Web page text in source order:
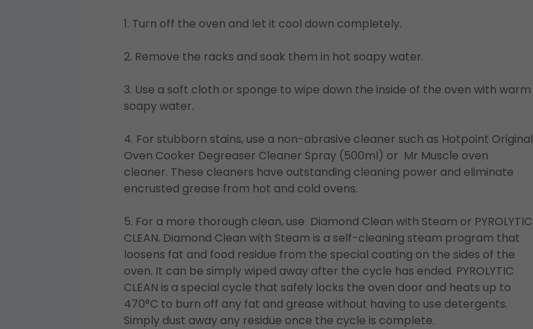
1. Turn off the oven and let it cool down completely.
2. Remove the racks and soak them in hot soapy water.
3. Use a soft cloth or sponge to wipe down the inside of the oven with warm
soapy water.
4. For stubborn stains, use a non-abrasive cleaner such as Hotpoint Original
Oven Cooker Degreaser Cleaner Spray (500ml) or Mr Muscle oven
cleaner. These cleaners have outstanding cleaning power and eliminate
encrusted grease from hot and cold ovens.
5. For a more thorough clean, use Diamond Clean with Steam or PYROLYTIC
CLEAN. Diamond Clean with Steam is a self-cleaning steam program that
loosens fat and food residue from the special coating on the sides of the
oven. It can be simply wiped away after the cycle has ended. PYROLYTIC
CLEAN is a special cycle that safely locks the oven door and heats up to
470°C to burn off any fat and grease without having to use detergents.
Simply dust away any residue once the cycle is complete.